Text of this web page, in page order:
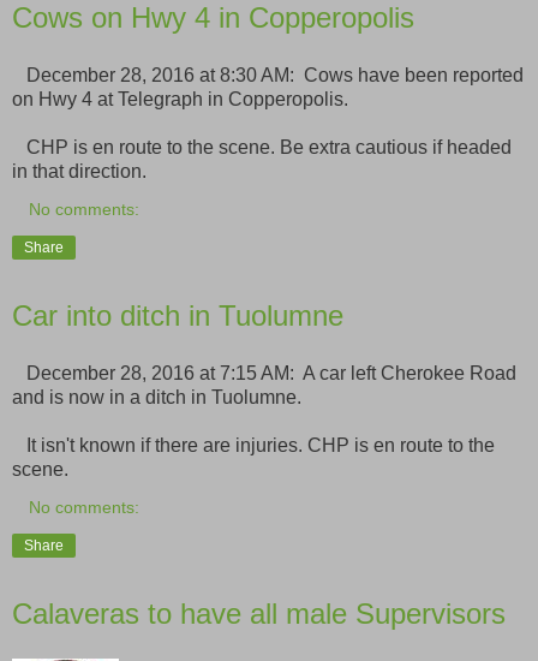
Cows on Hwy 4 in Copperopolis
December 28, 2016 at 8:30 AM: Cows have been reported
on Hwy 4 at Telegraph in Copperopolis.
CHP is en route to the scene. Be extra cautious if headed
in that direction.
No comments:
Share
Car into ditch in Tuolumne
December 28, 2016 at 7:15 AM: A car left Cherokee Road
and is now in a ditch in Tuolumne.
It isn't known if there are injuries. CHP is en route to the
scene.
No comments:
Share
Calaveras to have all male Supervisors